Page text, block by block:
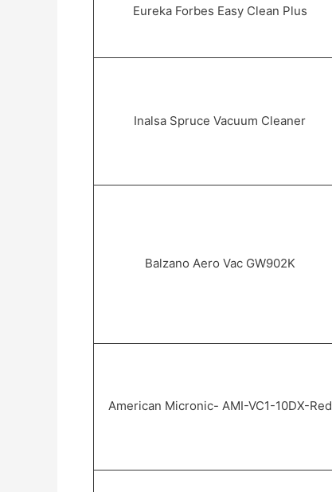
Eureka Forbes Easy Clean Plus
Inalsa Spruce Vacuum Cleaner
Balzano Aero Vac GW902K
American Micronic- AMI-VC1-10DX-Red